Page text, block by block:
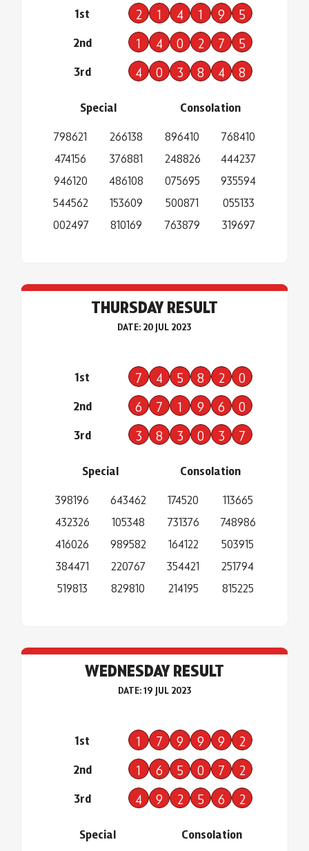
1st 2 1 4 1 9 5
2nd 1 4 0 2 7 5
3rd 4 0 3 8 4 8
Special
798621
474156
946120
544562
002497
266138
376881
486108
153609
810169
Consolation
896410
248826
075695
500871
763879
768410
444237
935594
055133
319697
THURSDAY RESULT
DATE: 20 JUL 2023
1st 7 4 5 8 2 0
2nd 6 7 1 9 6 0
3rd 3 8 3 0 3 7
Special
398196
432326
416026
384471
519813
643462
105348
989582
220767
829810
Consolation
174520
731376
164122
354421
214195
113665
748986
503915
251794
815225
WEDNESDAY RESULT
DATE: 19 JUL 2023
1st 1 7 9 9 9 2
2nd 1 6 5 0 7 2
3rd 4 9 2 5 6 2
Special
Consolation